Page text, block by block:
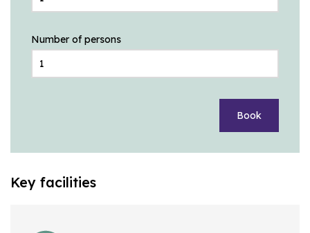
Number of persons
Book
Key facilities